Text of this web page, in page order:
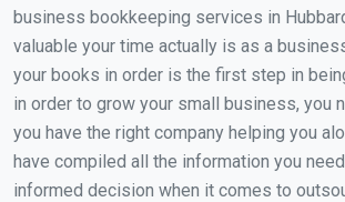
business bookkeeping services in
valuable your time actually is as a
your books in order is the first step in
in order to grow your small business, you
you have the right company helping you
have compiled all the information you
informed decision when it comes to